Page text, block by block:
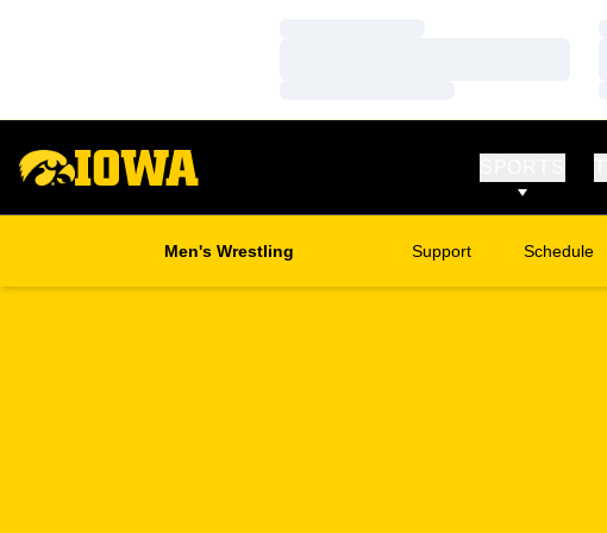
Men's Wrestling Support Schedule